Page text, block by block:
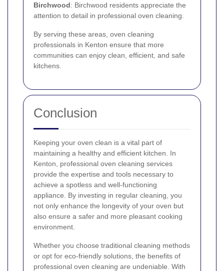
Birchwood: Birchwood residents appreciate the
attention to detail in professional oven cleaning.
By serving these areas, oven cleaning
professionals in Kenton ensure that more
communities can enjoy clean, efficient, and safe
kitchens.
Conclusion
Keeping your oven clean is a vital part of
maintaining a healthy and efficient kitchen. In
Kenton, professional oven cleaning services
provide the expertise and tools necessary to
achieve a spotless and well-functioning
appliance. By investing in regular cleaning, you
not only enhance the longevity of your oven but
also ensure a safer and more pleasant cooking
environment.
Whether you choose traditional cleaning methods
or opt for eco-friendly solutions, the benefits of
professional oven cleaning are undeniable. With